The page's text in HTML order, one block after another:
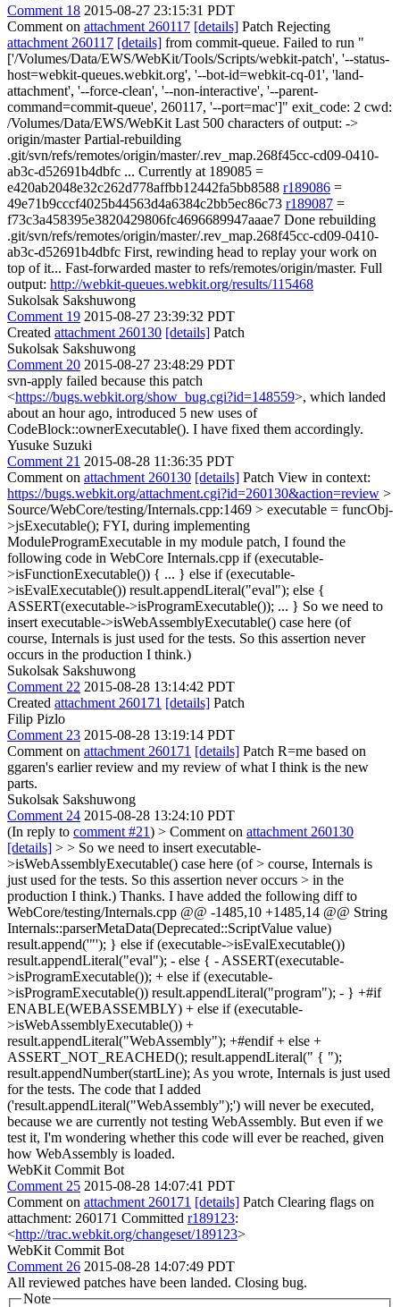
Comment 18 2015-08-27 23:15:31 PDT
Comment on attachment 260117 [details] Patch Rejecting
attachment 260117 [details] from commit-queue. Failed to run "
['/Volumes/Data/EWS/WebKit/Tools/Scripts/webkit-patch', '--status-
host=webkit-queues.webkit.org', '--bot-id=webkit-cq-01', 'land-
attachment', '--force-clean', '--non-interactive', '--parent-
command=commit-queue', 260117, '--port=mac']" exit_code: 2 cwd:
/Volumes/Data/EWS/WebKit Last 500 characters of output: ->
origin/master Partial-rebuilding
.git/svn/refs/remotes/origin/master/.rev_map.268f45cc-cd09-0410-
ab3c-d52691b4dbfc ... Currently at 189085 =
e420ab2048e32c262d778affbb12442fa5bb8588 r189086 =
49e71b9cccf4025b44563d4a6384c2bb5ec86c73 r189087 =
f73c3a458395e3820429806fc4696689947aaae7 Done rebuilding
.git/svn/refs/remotes/origin/master/.rev_map.268f45cc-cd09-0410-
ab3c-d52691b4dbfc First, rewinding head to replay your work on
top of it... Fast-forwarded master to refs/remotes/origin/master. Full
output: http://webkit-queues.webkit.org/results/115468
Sukolsak Sakshuwong
Comment 19 2015-08-27 23:39:32 PDT
Created attachment 260130 [details] Patch
Sukolsak Sakshuwong
Comment 20 2015-08-27 23:48:29 PDT
svn-apply failed because this patch
<https://bugs.webkit.org/show_bug.cgi?id=148559>, which landed
about an hour ago, introduced 5 new uses of
CodeBlock::ownerExecutable(). I have fixed them accordingly.
Yusuke Suzuki
Comment 21 2015-08-28 11:36:35 PDT
Comment on attachment 260130 [details] Patch View in context:
https://bugs.webkit.org/attachment.cgi?id=260130&action=review >
Source/WebCore/testing/Internals.cpp:1469 > executable = funcObj-
>jsExecutable(); FYI, during implementing
ModuleProgramExecutable in my module patch, I found the
following code in WebCore Internals.cpp if (executable-
>isFunctionExecutable()) { ... } else if (executable-
>isEvalExecutable()) result.appendLiteral("eval"); else {
ASSERT(executable->isProgramExecutable()); ... } So we need to
insert executable->isWebAssemblyExecutable() case here (of
course, Internals is just used for the tests. So this assertion never
occurs in the production I think.)
Sukolsak Sakshuwong
Comment 22 2015-08-28 13:14:42 PDT
Created attachment 260171 [details] Patch
Filip Pizlo
Comment 23 2015-08-28 13:19:14 PDT
Comment on attachment 260171 [details] Patch R=me based on
ggaren's earlier review and my review of what I think is the new
parts.
Sukolsak Sakshuwong
Comment 24 2015-08-28 13:24:10 PDT
(In reply to comment #21) > Comment on attachment 260130
[details] > > So we need to insert executable-
>isWebAssemblyExecutable() case here (of > course, Internals is
just used for the tests. So this assertion never occurs > in the
production I think.) Thanks. I have added the following diff to
WebCore/testing/Internals.cpp @@ -1485,10 +1485,14 @@ String
Internals::parserMetaData(Deprecated::ScriptValue value)
result.append('"'); } else if (executable->isEvalExecutable())
result.appendLiteral("eval"); - else { - ASSERT(executable-
>isProgramExecutable()); + else if (executable-
>isProgramExecutable()) result.appendLiteral("program"); - } +#if
ENABLE(WEBASSEMBLY) + else if (executable-
>isWebAssemblyExecutable()) +
result.appendLiteral("WebAssembly"); +#endif + else +
ASSERT_NOT_REACHED(); result.appendLiteral(" { ");
result.appendNumber(startLine); As you wrote, Internals is just used
for the tests. The code that I added
('result.appendLiteral("WebAssembly");') will never be executed,
because we are currently not testing WebAssembly. But even if we
test it, I'm wondering whether this code will ever be reached, given
how WebAssembly is loaded.
WebKit Commit Bot
Comment 25 2015-08-28 14:07:41 PDT
Comment on attachment 260171 [details] Patch Clearing flags on
attachment: 260171 Committed r189123:
<http://trac.webkit.org/changeset/189123>
WebKit Commit Bot
Comment 26 2015-08-28 14:07:49 PDT
All reviewed patches have been landed. Closing bug.
Note